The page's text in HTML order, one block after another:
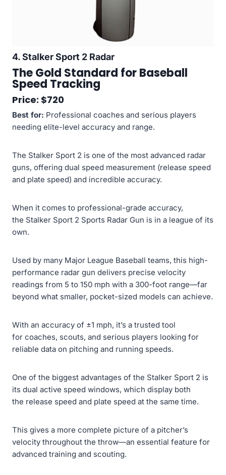
4. Stalker Sport 2 Radar
The Gold Standard for Baseball
Speed Tracking
Price: $720
Best for: Professional coaches and serious players
needing elite-level accuracy and range.
The Stalker Sport 2 is one of the most advanced radar
guns, offering dual speed measurement (release speed
and plate speed) and incredible accuracy.
When it comes to professional-grade accuracy,
the Stalker Sport 2 Sports Radar Gun is in a league of its
own.
Used by many Major League Baseball teams, this high-
performance radar gun delivers precise velocity
readings from 5 to 150 mph with a 300-foot range—far
beyond what smaller, pocket-sized models can achieve.
With an accuracy of ±1 mph, it’s a trusted tool
for coaches, scouts, and serious players looking for
reliable data on pitching and running speeds.
One of the biggest advantages of the Stalker Sport 2 is
its dual active speed windows, which display both
the release speed and plate speed at the same time.
This gives a more complete picture of a pitcher’s
velocity throughout the throw—an essential feature for
advanced training and scouting.